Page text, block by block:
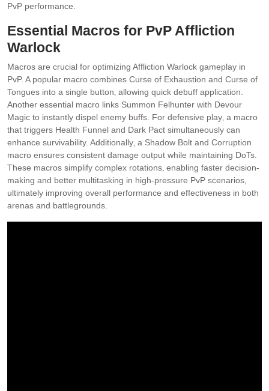
PvP performance.
Essential Macros for PvP Affliction
Warlock
Macros are crucial for optimizing Affliction Warlock gameplay in
PvP. A popular macro combines Curse of Exhaustion and Curse of
Tongues into a single button‚ allowing quick debuff application.
Another essential macro links Summon Felhunter with Devour
Magic to instantly dispel enemy buffs. For defensive play‚ a macro
that triggers Health Funnel and Dark Pact simultaneously can
enhance survivability. Additionally‚ a Shadow Bolt and Corruption
macro ensures consistent damage output while maintaining DoTs.
These macros simplify complex rotations‚ enabling faster decision-
making and better multitasking in high-pressure PvP scenarios‚
ultimately improving overall performance and effectiveness in both
arenas and battlegrounds.